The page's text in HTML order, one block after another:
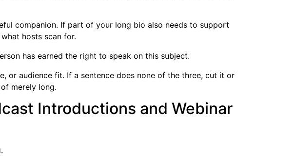
companion. If part of your long bio also needs to support
hosts scan for.
has earned the right to speak on this subject.
or audience fit. If a sentence does none of the three, cut it or
merely long.
Introductions and Webinar